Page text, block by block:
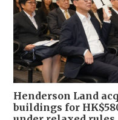
Henderson Land
buildings for